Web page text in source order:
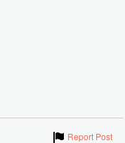
ShowReport Post